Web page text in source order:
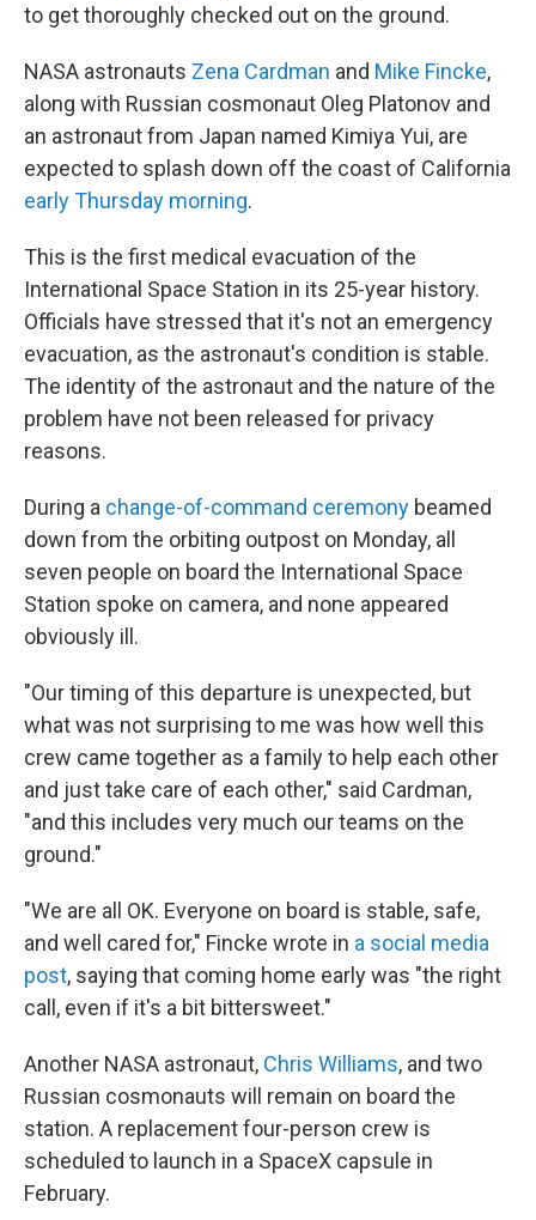
to get thoroughly checked out on the ground.
NASA astronauts Zena Cardman and Mike Fincke,
along with Russian cosmonaut Oleg Platonov and
an astronaut from Japan named Kimiya Yui, are
expected to splash down off the coast of California
early Thursday morning.
This is the first medical evacuation of the
International Space Station in its 25-year history.
Officials have stressed that it's not an emergency
evacuation, as the astronaut's condition is stable.
The identity of the astronaut and the nature of the
problem have not been released for privacy
reasons.
During a change-of-command ceremony beamed
down from the orbiting outpost on Monday, all
seven people on board the International Space
Station spoke on camera, and none appeared
obviously ill.
"Our timing of this departure is unexpected, but
what was not surprising to me was how well this
crew came together as a family to help each other
and just take care of each other," said Cardman,
"and this includes very much our teams on the
ground."
"We are all OK. Everyone on board is stable, safe,
and well cared for," Fincke wrote in a social media
post, saying that coming home early was "the right
call, even if it's a bit bittersweet."
Another NASA astronaut, Chris Williams, and two
Russian cosmonauts will remain on board the
station. A replacement four-person crew is
scheduled to launch in a SpaceX capsule in
February.